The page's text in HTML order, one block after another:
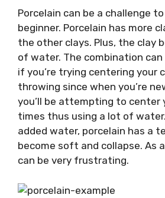
Porcelain can be a challenge
beginner. Porcelain has more
the other clays. Plus, the clay
of water. The combination
if you’re trying centering your
throwing since when you’re
you’ll be attempting to center
times thus using a lot of
added water, porcelain has a
become soft and collapse. As
can be very frustrating.